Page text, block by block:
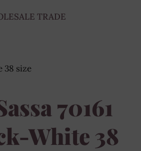
TRADE
38 size
70161
White 38